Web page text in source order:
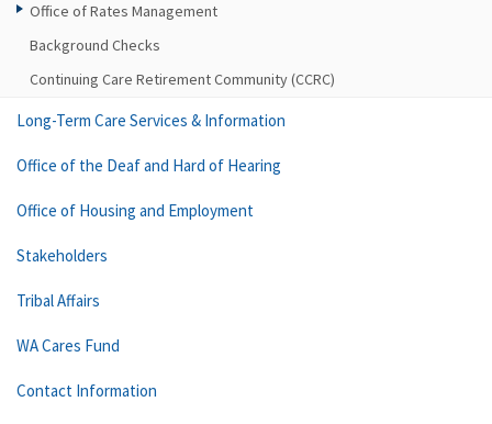
Office of Rates Management
Background Checks
Continuing Care Retirement Community (CCRC)
Long-Term Care Services & Information
Office of the Deaf and Hard of Hearing
Office of Housing and Employment
Stakeholders
Tribal Affairs
WA Cares Fund
Contact Information